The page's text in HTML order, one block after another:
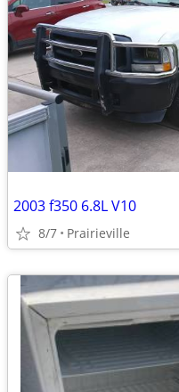
2003 f350 6.8L V10
8/7 Prairieville